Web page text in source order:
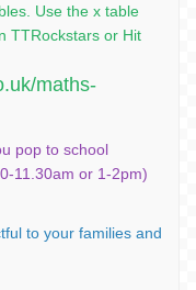
Use the x table
TTRockstars or Hit
maths-
pop to school
11.30am or 1-2pm)
to your families and